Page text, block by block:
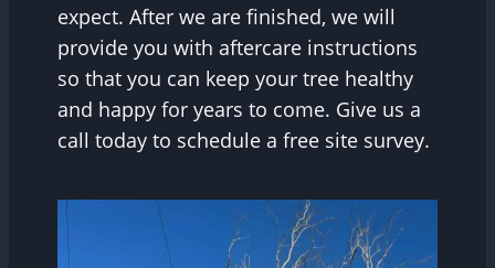
expect. After we are finished, we will
provide you with aftercare instructions
so that you can keep your tree healthy
and happy for years to come. Give us a
call today to schedule a free site survey.